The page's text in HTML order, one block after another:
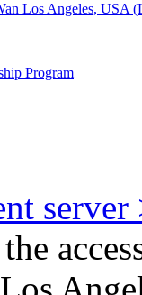
Los Angeles, USA
Program
server